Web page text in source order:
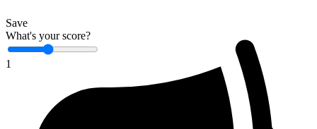
Save
What's your score?
1